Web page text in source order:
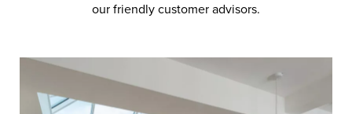
our friendly customer advisors.